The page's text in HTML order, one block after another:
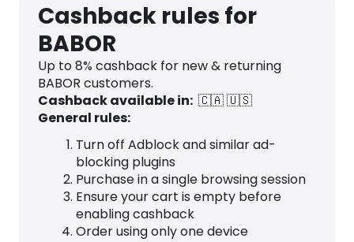
Cashback rules for
BABOR
Up to8% cashback for new & returning
BABOR customers.
Cashback available in: 🇨🇦🇺🇸
General rules:
Turn off Adblock and similar ad-
blocking plugins
Purchase in a single browsing session
Ensure your cart is empty before
enabling cashback
Order using only one device